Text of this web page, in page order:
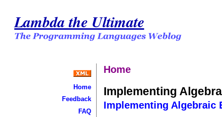
Lambda the Ultimate
Home
Feedback
FAQ
Home
Implementing
Implementing Algebraic